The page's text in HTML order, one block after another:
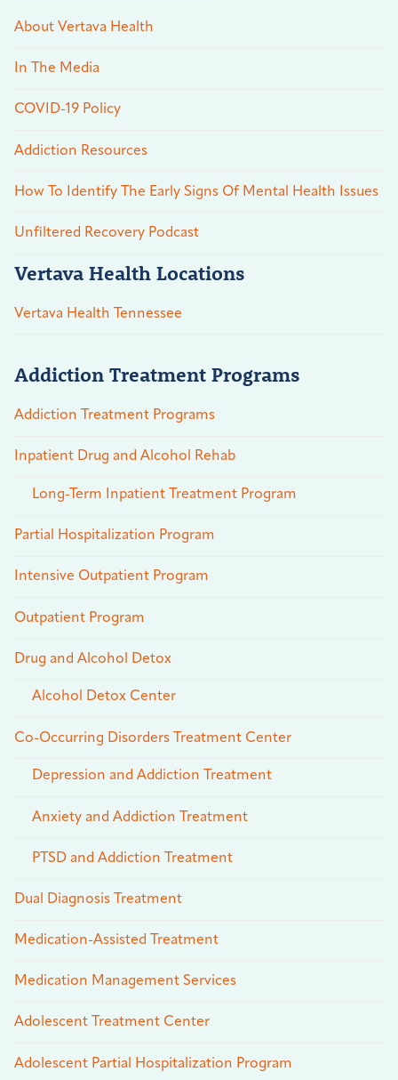
About Vertava Health
In The Media
COVID-19 Policy
Addiction Resources
How To Identify The Early Signs Of Mental Health Issues
Unfiltered Recovery Podcast
Vertava Health Locations
Vertava Health Tennessee
Addiction Treatment Programs
Addiction Treatment Programs
Inpatient Drug and Alcohol Rehab
Long-Term Inpatient Treatment Program
Partial Hospitalization Program
Intensive Outpatient Program
Outpatient Program
Drug and Alcohol Detox
Alcohol Detox Center
Co-Occurring Disorders Treatment Center
Depression and Addiction Treatment
Anxiety and Addiction Treatment
PTSD and Addiction Treatment
Dual Diagnosis Treatment
Medication-Assisted Treatment
Medication Management Services
Adolescent Treatment Center
Adolescent Partial Hospitalization Program